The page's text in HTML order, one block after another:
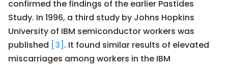
confirmed the findings of the earlier Pastides
Study. In 1996, a third study by Johns Hopkins
University of IBM semiconductor workers was
published [3] . It found similar results of elevated
miscarriages among workers in the IBM